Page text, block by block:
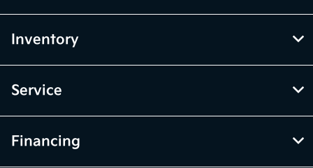
Inventory
Service
Financing